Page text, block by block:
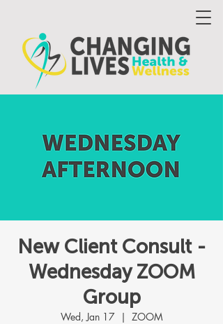
New Client Consult -
Wednesday ZOOM
Group
Wed, Jan 17
  |
ZOOM